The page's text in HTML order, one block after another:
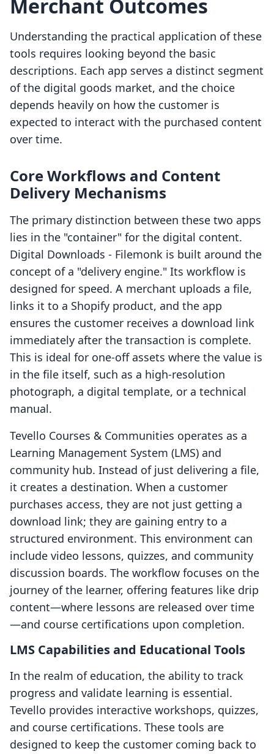
Merchant Outcomes
Understanding the practical application of these
tools requires looking beyond the basic
descriptions. Each app serves a distinct segment
of the digital goods market, and the choice
depends heavily on how the customer is
expected to interact with the purchased content
over time.
Core Workflows and Content
Delivery Mechanisms
The primary distinction between these two apps
lies in the "container" for the digital content.
Digital Downloads ‑ Filemonk is built around the
concept of a "delivery engine." Its workflow is
designed for speed. A merchant uploads a file,
links it to a Shopify product, and the app
ensures the customer receives a download link
immediately after the transaction is complete.
This is ideal for one-off assets where the value is
in the file itself, such as a high-resolution
photograph, a digital template, or a technical
manual.
Tevello Courses & Communities operates as a
Learning Management System (LMS) and
community hub. Instead of just delivering a file,
it creates a destination. When a customer
purchases access, they are not just getting a
download link; they are gaining entry to a
structured environment. This environment can
include video lessons, quizzes, and community
discussion boards. The workflow focuses on the
journey of the learner, offering features like drip
content—where lessons are released over time
—and course certifications upon completion.
LMS Capabilities and Educational Tools
In the realm of education, the ability to track
progress and validate learning is essential.
Tevello provides interactive workshops, quizzes,
and course certifications. These tools are
designed to keep the customer coming back to